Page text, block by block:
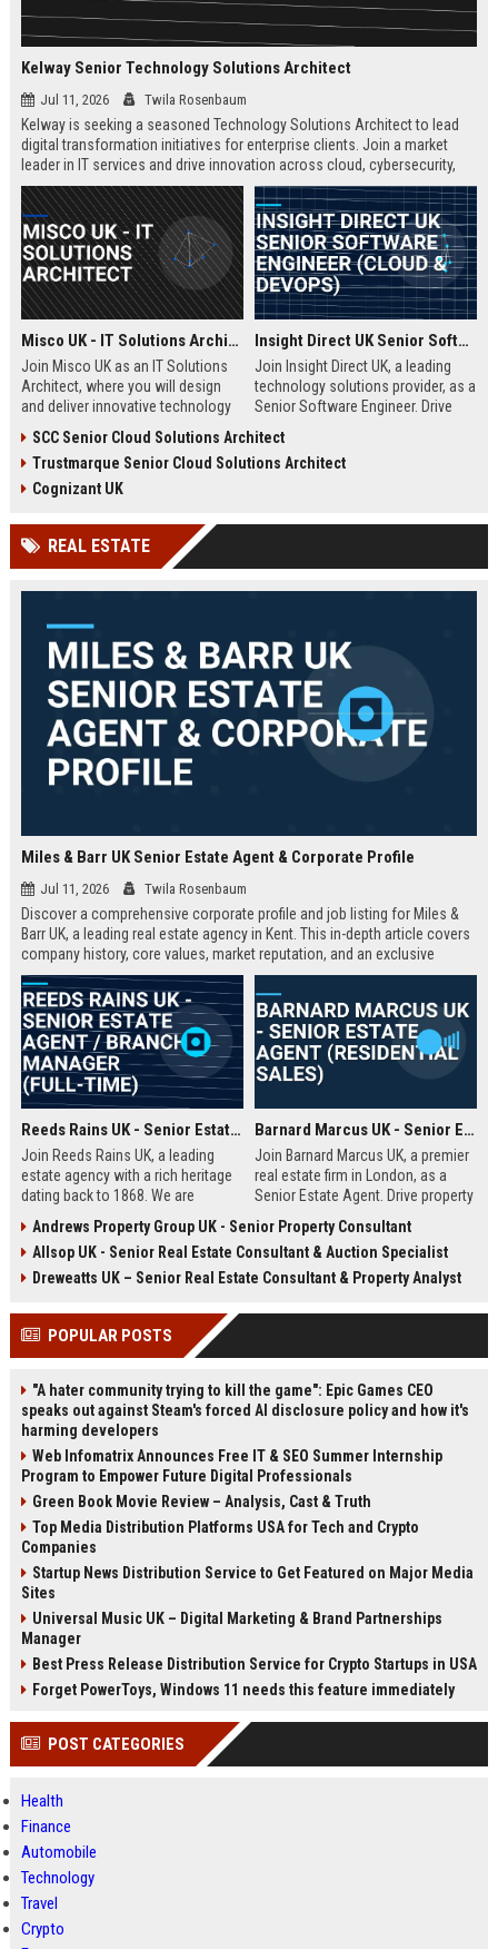
Kelway Senior Technology Solutions Architect
Jul 11, 2026 Twila Rosenbaum
Kelway is seeking a seasoned Technology Solutions Architect to lead
digital transformation initiatives for enterprise clients. Join a market
leader in IT services and drive innovation across cloud, cybersecurity,
and infrastructure.
Misco UK - IT Solutions Architect
Join Misco UK as an IT Solutions
Architect, where you will design
and deliver innovative technology
sector clients. This role offers a
competitive salary and the
opportunity to work with a leading
Insight Direct UK Senior Software Engineer (Cloud & DevOps)
Join Insight Direct UK, a leading
technology solutions provider, as a
Senior Software Engineer. Drive
DevOps practices in a dynamic,
collaborative environment. This
SCC Senior Cloud Solutions Architect
Trustmarque Senior Cloud Solutions Architect
Cognizant UK
REAL ESTATE
Miles & Barr UK Senior Estate Agent & Corporate Profile
Jul 11, 2026 Twila Rosenbaum
Discover a comprehensive corporate profile and job listing for Miles &
Barr UK, a leading real estate agency in Kent. This in-depth article covers
company history, core values, market reputation, and an exclusive
Senior Estate Agent role with full responsibilities and benefits.
Reeds Rains UK - Senior Estate Agent / Branch Manager (Full-Time)
Join Reeds Rains UK, a leading
estate agency with a rich heritage
dating back to 1868. We are
Agent to drive sales, manage a
dynamic team, and deliver
exceptional client service across
competitive salary, uncapped
commission, and clear
progression within one of the UK's
Barnard Marcus UK - Senior Estate Agent (Residential Sales)
Join Barnard Marcus UK, a premier
real estate firm in London, as a
Senior Estate Agent. Drive property
and advance your career with a
market leader offering competitive
commission and training.
Andrews Property Group UK - Senior Property Consultant
Allsop UK - Senior Real Estate Consultant & Auction Specialist
Dreweatts UK – Senior Real Estate Consultant & Property Analyst
POPULAR POSTS
"A hater community trying to kill the game": Epic Games CEO
speaks out against Steam's forced AI disclosure policy and how it's
harming developers
Web Infomatrix Announces Free IT & SEO Summer Internship
Program to Empower Future Digital Professionals
Green Book Movie Review – Analysis, Cast & Truth
Top Media Distribution Platforms USA for Tech and Crypto
Companies
Startup News Distribution Service to Get Featured on Major Media
Sites
Universal Music UK – Digital Marketing & Brand Partnerships
Manager
Best Press Release Distribution Service for Crypto Startups in USA
Forget PowerToys, Windows 11 needs this feature immediately
POST CATEGORIES
Health
Finance
Automobile
Technology
Travel
Crypto